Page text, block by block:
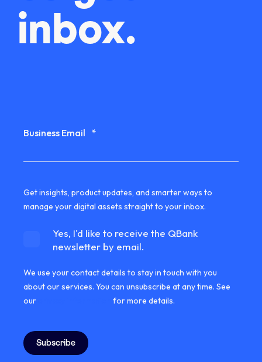
inbox.
Business Email *
Get insights, product updates, and smarter ways to
manage your digital assets straight to your inbox.
Yes, I'd like to receive the QBank
newsletter by email.
We use your contact details to stay in touch with you
about our services. You can unsubscribe at any time. See
our
for more details.